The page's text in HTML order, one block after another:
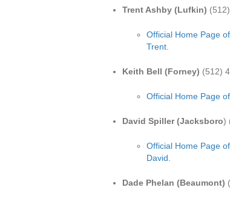
Trent Ashby (Lufkin)
Official Home Page
Trent.
Keith Bell (Forney) (512)
Official Home Page
David Spiller (Jacksboro)
Official Home Page
David.
Dade Phelan (Beaumont)